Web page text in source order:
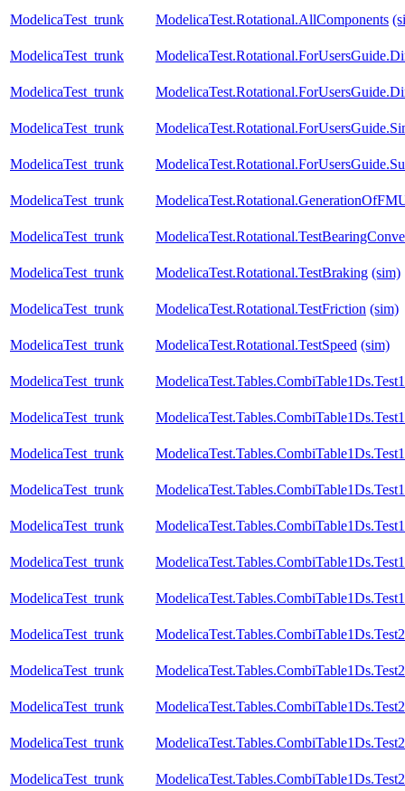
ModelicaTest_trunk ModelicaTest.Rotational.AllComponents
ModelicaTest_trunk
ModelicaTest_trunk
ModelicaTest_trunk
ModelicaTest_trunk
ModelicaTest_trunk
ModelicaTest_trunk
ModelicaTest_trunk ModelicaTest.Rotational.TestBraking (sim)
ModelicaTest_trunk ModelicaTest.Rotational.TestFriction (sim)
ModelicaTest_trunk ModelicaTest.Rotational.TestSpeed (sim)
ModelicaTest_trunk ModelicaTest.Tables.CombiTable1Ds.Test1
ModelicaTest_trunk
ModelicaTest_trunk
ModelicaTest_trunk
ModelicaTest_trunk
ModelicaTest_trunk
ModelicaTest_trunk
ModelicaTest_trunk ModelicaTest.Tables.CombiTable1Ds.Test2
ModelicaTest_trunk
ModelicaTest_trunk
ModelicaTest_trunk
ModelicaTest_trunk